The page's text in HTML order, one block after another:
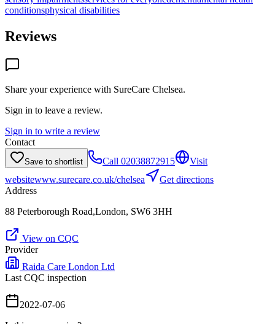
conditionsphysical disabilities
Reviews
Share your experience with SureCare Chelsea.
Sign in to leave a review.
Sign in to write a review
Contact
Save to shortlist Call 02038872915
Visit
websitewww.surecare.co.uk/chelsea
Get directions
Address
88 Peterborough Road,London, SW6 3HH
View on CQC
Provider
Raida Care London Ltd
Last CQC inspection
2022-07-06